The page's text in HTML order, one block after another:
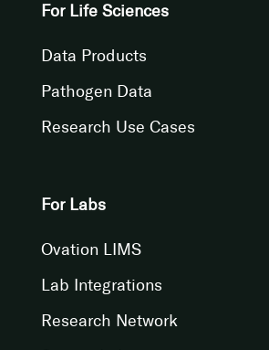
For Life Sciences
Data Products
Pathogen Data
Research Use Cases
For Labs
Ovation LIMS
Lab Integrations
Research Network